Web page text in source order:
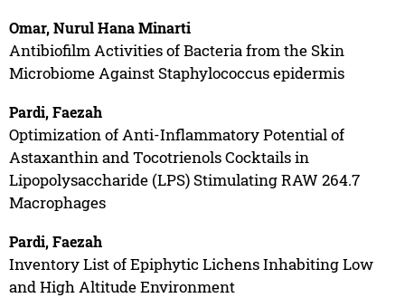
Omar, Nurul Hana Minarti
Antibiofilm Activities of Bacteria from the Skin
Microbiome Against Staphylococcus epidermis
Pardi, Faezah
Optimization of Anti-Inflammatory Potential of
Astaxanthin and Tocotrienols Cocktails in
Lipopolysaccharide (LPS) Stimulating RAW 264.7
Macrophages
Pardi, Faezah
Inventory List of Epiphytic Lichens Inhabiting Low
and High Altitude Environment